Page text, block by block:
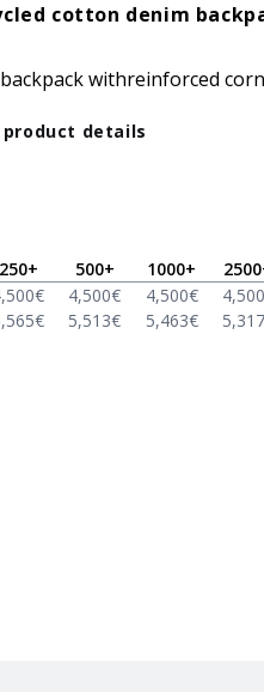
cotton denim
withreinforced
product details
250+ 500+ 1000+ 2500
€ 4,500€ 4,500€ 4,500
€ 5,513€ 5,463€ 5,317